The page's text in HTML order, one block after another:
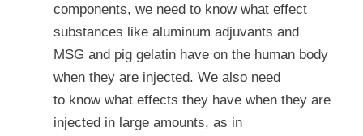
components, we need to know what effect
substances like aluminum adjuvants and
MSG and pig gelatin have on the human body
when they are injected. We also need
to know what effects they have when they are
injected in large amounts, as in